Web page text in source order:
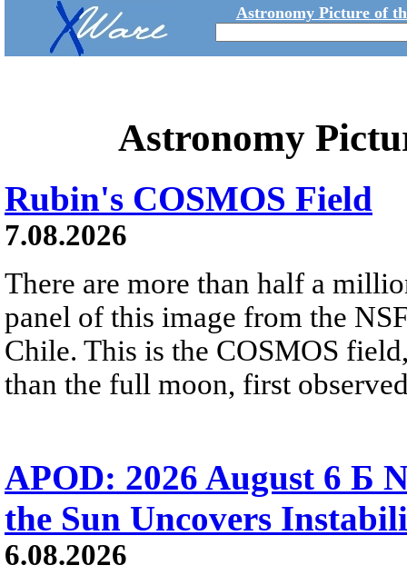
Astronomy Picture of
Astronomy
Rubin's COSMOS Field
7.08.2026
There are more than half a
panel of this image from the
Chile. This is the COSMOS
than the full moon, first
APOD: 2026 August 6 Б
the Sun Uncovers
6.08.2026